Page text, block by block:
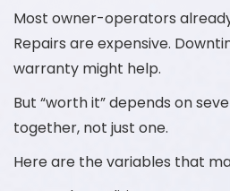
Most owner-operators
Repairs are expensive.
warranty might help.
But “worth it” depends on
together, not just one.
Here are the variables that